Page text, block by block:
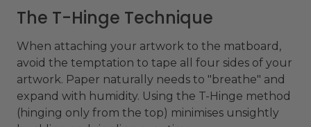
The T-Hinge Technique
When attaching your artwork to the matboard,
avoid the temptation to tape all four sides of your
artwork. Paper naturally needs to "breathe" and
expand with humidity. Using the T-Hinge method
(hinging only from the top) minimises unsightly